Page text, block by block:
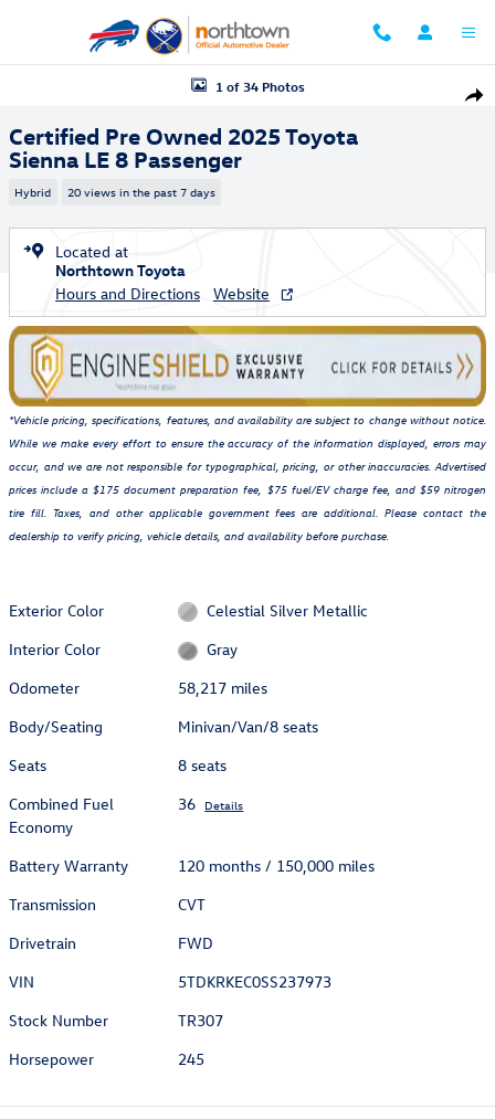
Certified 2025 Toyota Sienna LE 8 Passenger Minivan/Van Photo 1 of
1 of 34 Photos
Certified Pre Owned 2025 Toyota
Sienna LE 8 Passenger
Hybrid 20 views in the past 7 days
Located at
Northtown Toyota
Hours and Directions
Website
*Vehicle pricing, specifications, features, and availability are subject to change without notice.
While we make every effort to ensure the accuracy of the information displayed, errors may
occur, and we are not responsible for typographical, pricing, or other inaccuracies. Advertised
prices include a $175 document preparation fee, $75 fuel/EV charge fee, and $59 nitrogen
tire fill. Taxes, and other applicable government fees are additional. Please contact the
dealership to verify pricing, vehicle details, and availability before purchase.
Exterior Color
Celestial Silver Metallic
Interior Color
Gray
Odometer
58,217 miles
Body/Seating
Minivan/Van/8 seats
Seats
8 seats
Combined Fuel
Economy
36 Details
Battery Warranty
120 months / 150,000 miles
Transmission
CVT
Drivetrain
FWD
VIN
5TDKRKEC0SS237973
Stock Number
TR307
Horsepower
245